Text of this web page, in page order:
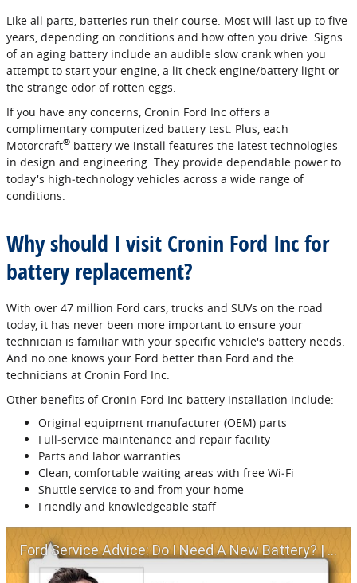
Like all parts, batteries run their course. Most will last up to five
years, depending on conditions and how often you drive. Signs
of an aging battery include an audible slow crank when you
attempt to start your engine, a lit check engine/battery light or
the strange odor of rotten eggs.
If you have any concerns, Cronin Ford Inc offers a
complimentary computerized battery test. Plus, each
Motorcraft® battery we install features the latest technologies
in design and engineering. They provide dependable power to
today's high‐technology vehicles across a wide range of
conditions.
Why should I visit Cronin Ford Inc for
battery replacement?
With over 47 million Ford cars, trucks and SUVs on the road
today, it has never been more important to ensure your
technician is familiar with your specific vehicle's battery needs.
And no one knows your Ford better than Ford and the
technicians at Cronin Ford Inc.
Other benefits of Cronin Ford Inc battery installation include:
Original equipment manufacturer (OEM) parts
Full‐service maintenance and repair facility
Parts and labor warranties
Clean, comfortable waiting areas with free Wi‐Fi
Shuttle service to and from your home
Friendly and knowledgeable staff
Ford Service Advice: Do I Need A New Battery? | Service Advice | Ford